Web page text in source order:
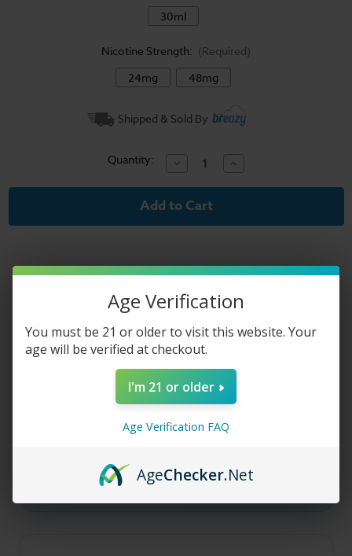
30ml
Nicotine Strength: (Required)
24mg
48mg
Shipped & Sold By
Quantity: Decrease
Quantity
of
Monster
E-
Colada
30ml
Increase
Quantity
of
E-
Colada
30ml
Product Description
Ice Monster Salt -
Melon Colada
Age Verification
You must be 21 or older to visit this website. Your
age will be verified at checkout.
I'm 21 or older
Age Verification FAQ
AgeChecker.Net